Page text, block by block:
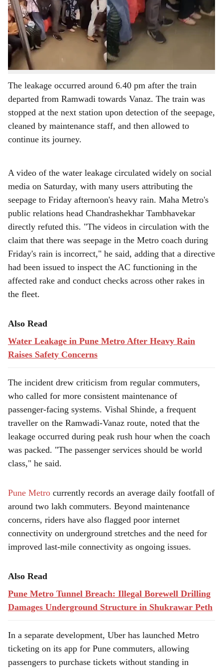
r
e
Pune Metro coach caused water leakage inside the train
on Thursday evening, Maha Metro officials have
confirmed, clarifying that the incident had no connection
to Friday's heavy rainfall despite widespread claims on
social media to the contrary.
The leakage occurred around 6.40 pm after the train
departed from Ramwadi towards Vanaz. The train was
stopped at the next station upon detection of the seepage,
cleaned by maintenance staff, and then allowed to
continue its journey.
A video of the water leakage circulated widely on social
media on Saturday, with many users attributing the
seepage to Friday afternoon's heavy rain. Maha Metro's
public relations head Chandrashekhar Tambhavekar
directly refuted this. "The videos in circulation with the
claim that there was seepage in the Metro coach during
Friday's rain is incorrect," he said, adding that a directive
had been issued to inspect the AC functioning in the
affected rake and conduct checks across other rakes in
the fleet.
Also Read
Water Leakage in Pune Metro After Heavy Rain
Raises Safety Concerns
The incident drew criticism from regular commuters,
who called for more consistent maintenance of
passenger-facing systems. Vishal Shinde, a frequent
traveller on the Ramwadi-Vanaz route, noted that the
leakage occurred during peak rush hour when the coach
was packed. "The passenger services should be world
class," he said.
Pune Metro currently records an average daily footfall of
around two lakh commuters. Beyond maintenance
concerns, riders have also flagged poor internet
connectivity on underground stretches and the need for
improved last-mile connectivity as ongoing issues.
Also Read
Pune Metro Tunnel Breach: Illegal Borewell Drilling
Damages Underground Structure in Shukrawar Peth
In a separate development, Uber has launched Metro
ticketing on its app for Pune commuters, allowing
passengers to purchase tickets without standing in